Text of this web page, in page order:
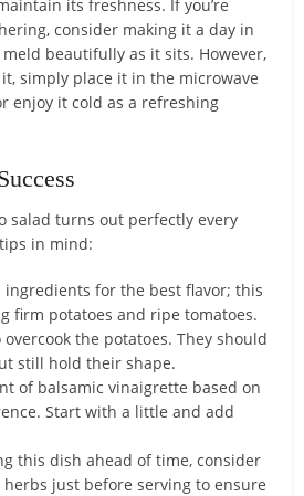
its freshness. If you’re
consider making it a day in
beautifully as it sits. However,
simply place it in the microwave
enjoy it cold as a refreshing
salad turns out perfectly every
in mind:
ingredients for the best flavor; this
firm potatoes and ripe tomatoes.
the potatoes. They should
still hold their shape.
of balsamic vinaigrette based on
Start with a little and add
this dish ahead of time, consider
just before serving to ensure